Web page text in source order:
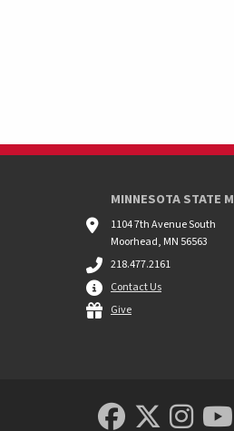
MINNESOTA STATE
1104 7th Avenue South
Moorhead, MN 56563
218.477.2161
Contact Us
Give
MSUM